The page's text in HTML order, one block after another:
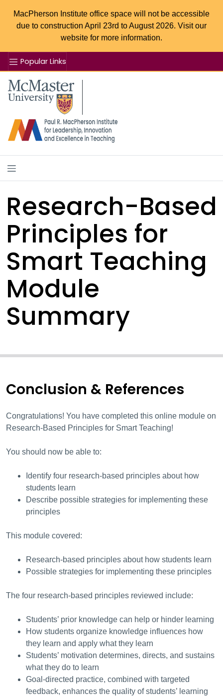
MacPherson Institute office space will not be accessible
due to construction April 23rd to August 2026. Visit our
website for more information.
Popular Links
McMaster logo
Research-Based
Principles for
Smart Teaching
Module
Summary
Conclusion & References
Congratulations! You have completed this online module on
Research-Based Principles for Smart Teaching!
You should now be able to:
Identify four research-based principles about how
students learn
Describe possible strategies for implementing these
principles
This module covered:
Research-based principles about how students learn
Possible strategies for implementing these principles
The four research-based principles reviewed include:
Students’ prior knowledge can help or hinder learning
How students organize knowledge influences how
they learn and apply what they learn
Students’ motivation determines, directs, and sustains
what they do to learn
Goal-directed practice, combined with targeted
feedback, enhances the quality of students’ learning